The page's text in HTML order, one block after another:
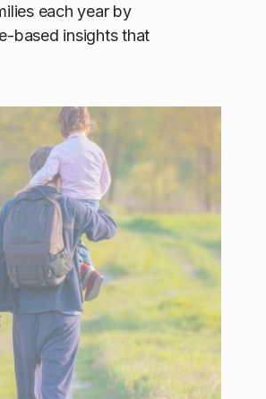
each year by
based insights that
Report